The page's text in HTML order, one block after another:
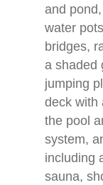
and
water
bridges,
a shaded
jumping
deck with
the pool
system,
including
sauna,